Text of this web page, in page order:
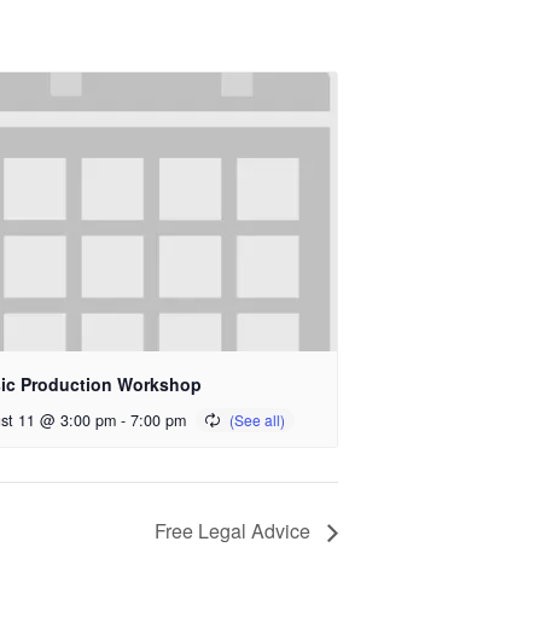
Production Workshop
11 @ 3:00 pm - 7:00 pm
Free Legal Advice